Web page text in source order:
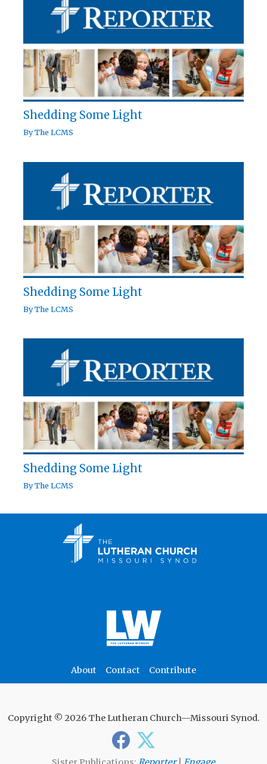
Shedding Some Light
ByThe LCMS
Shedding Some Light
ByThe LCMS
Shedding Some Light
ByThe LCMS
About Contact Contribute
Copyright © 2026 The Lutheran Church—Missouri Synod.